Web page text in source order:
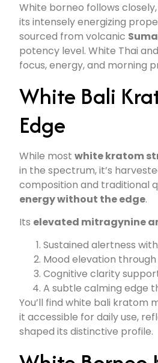
White borneo follows
its intensely energizing
sourced from volcanic
potency level. White Thai
focus, energy, and morning
White Bali
Edge
While mostwhite kratom
in the spectrum, it’s
composition and traditional
energy without the edge.
Its elevated mitragynine
Sustained alertness
Mood elevation
Cognitive clarity
A subtle calming edge
You’ll find white bali kratom
it accessible for daily use,
shaped its distinctive profile.